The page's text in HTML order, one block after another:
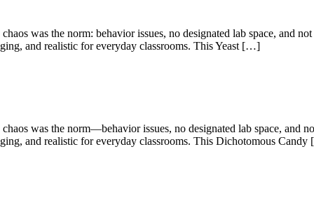
was the norm: behavior issues, no designated lab space, and
and realistic for everyday classrooms. This Yeast […]
was the norm—behavior issues, no designated lab space,
and realistic for everyday classrooms. This Dichotomous